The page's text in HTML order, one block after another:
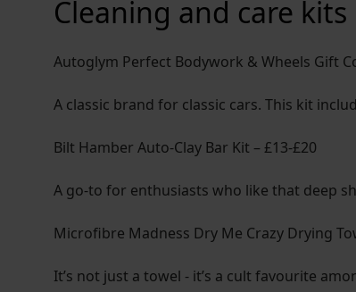
Cleaning and care kits
Autoglym Perfect Bodywork & Wheels Gift
A classic brand for classic cars. This kit
Bilt Hamber Auto-Clay Bar Kit – £13-£20
A go-to for enthusiasts who like that deep
Microfibre Madness Dry Me Crazy Drying
It’s not just a towel - it’s a cult favourite